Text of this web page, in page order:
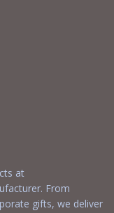
at
From
gifts, we deliver